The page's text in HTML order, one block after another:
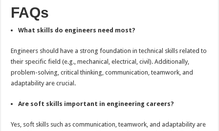
FAQs
What skills do engineers need most?
Engineers should have a strong foundation in technical skills related to
their specific field (e.g., mechanical, electrical, civil). Additionally,
problem-solving, critical thinking, communication, teamwork, and
adaptability are crucial.
Are soft skills important in engineering careers?
Yes, soft skills such as communication, teamwork, and adaptability are